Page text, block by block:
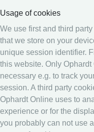
Usage of cookies
We use first and third
that we store on your
unique session identifier.
this website. Only
necessary e.g. to track
session. A third party
Ophardt Online uses to
experience or for the
you probably can not use
Online Entry system
Calendar
Ranking
Legal
Privacy
Imprint
other